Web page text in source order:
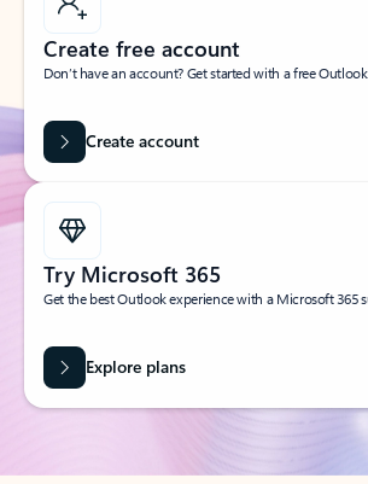
Create free account
Don’t have an account? Get started with a free
Create account
Try Microsoft 365
Get the best Outlook experience with a Microsoft 365
Explore plans